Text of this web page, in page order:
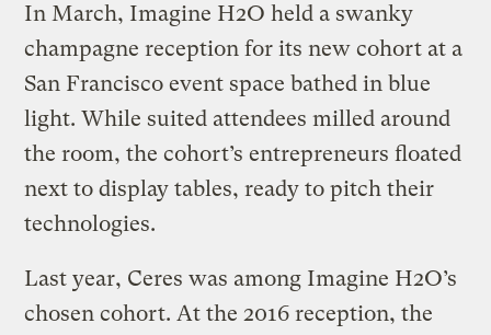
In March, Imagine H2O held a swanky
champagne reception for its new cohort at a
San Francisco event space bathed in blue
light. While suited attendees milled around
the room, the cohort’s entrepreneurs floated
next to display tables, ready to pitch their
technologies.
Last year, Ceres was among Imagine H2O’s
chosen cohort. At the 2016 reception, the